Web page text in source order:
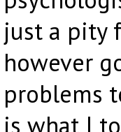
just a pity
however
problems
is what I